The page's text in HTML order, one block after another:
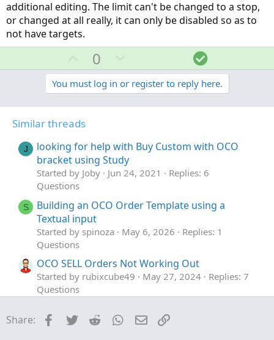
additional editing. The limit can't be changed to a stop,
or changed at all really, it can only be disabled so as to
not have targets.
U
p
v
o
e
0
o
w
n
t
S
o
l
u
o
You must log in or register to reply here.
Similar threads
J
looking for help with Buy Custom with OCO
bracket using Study
Started by Joby Jun 24, 2021
Replies: 6
Questions
S
Building an OCO Order Template using a
Textual input
Started by spinoza May 6, 2026
Replies: 1
Questions
OCO SELL Orders Not Working Out
Started by rubixcube49 May 27, 2024
Replies: 7
Questions
orders?
Share: Facebook
Twitter Reddit WhatsApp
Email